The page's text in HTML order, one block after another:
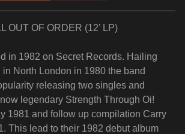
OUT OF ORDER (12’ LP)
in 1982 on Secret Records. Hailing
in North London in 1980 the band
releasing two singles and
legendary Strength Through Oi!
1981 and follow up compilation Carry
This lead to their 1982 debut album